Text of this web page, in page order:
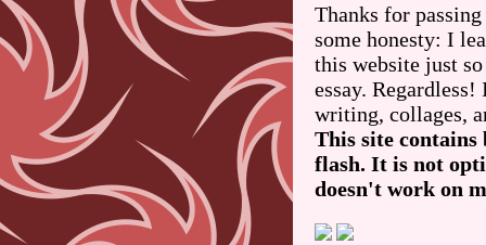
Thanks for
some honesty: I
this website just
essay.
writing, collages,
This site
flash. It is not
doesn't work on